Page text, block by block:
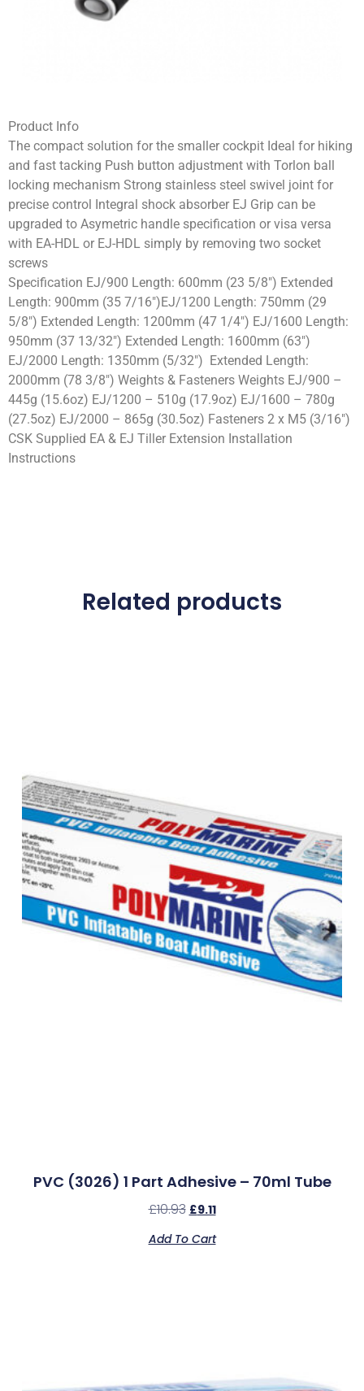
Product Info
The compact solution for the smaller cockpit Ideal for hiking
and fast tacking Push button adjustment with Torlon ball
locking mechanism Strong stainless steel swivel joint for
precise control Integral shock absorber EJ Grip can be
upgraded to Asymetric handle specification or visa versa
with EA-HDL or EJ-HDL simply by removing two socket
screws
Specification EJ/900 Length: 600mm (23 5/8″) Extended
Length: 900mm (35 7/16″)EJ/1200 Length: 750mm (29
5/8″) Extended Length: 1200mm (47 1/4″) EJ/1600 Length:
950mm (37 13/32″) Extended Length: 1600mm (63″)
EJ/2000 Length: 1350mm (5/32″) Extended Length:
2000mm (78 3/8″) Weights & Fasteners Weights EJ/900 –
445g (15.6oz) EJ/1200 – 510g (17.9oz) EJ/1600 – 780g
(27.5oz) EJ/2000 – 865g (30.5oz) Fasteners 2 x M5 (3/16″)
CSK Supplied EA & EJ Tiller Extension Installation
Instructions
Related products
PVC (3026) 1 Part Adhesive – 70ml Tube
£10.93 £9.11
Add To Cart